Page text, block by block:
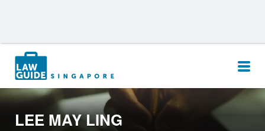
Search
for:
LEE MAY LING